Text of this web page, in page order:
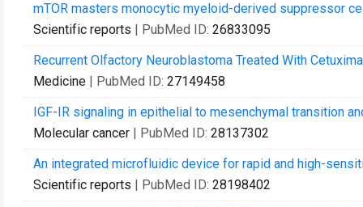
mTOR masters monocytic myeloid-derived suppressor
Scientific reports | PubMed ID: 26833095
Recurrent Olfactory Neuroblastoma Treated With
Medicine | PubMed ID: 27149458
IGF-IR signaling in epithelial to mesenchymal transition
Molecular cancer | PubMed ID: 28137302
An integrated microfluidic device for rapid and high-
Scientific reports | PubMed ID: 28198402